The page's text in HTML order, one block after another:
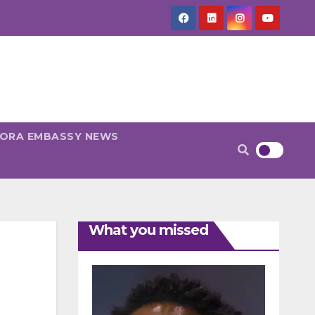
EMBASSY NEWS
What you missed